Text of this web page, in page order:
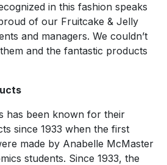
in this fashion speaks
of our Fruitcake & Jelly
and managers. We couldn’t
and the fantastic products
has been known for their
since 1933 when the first
made by Anabelle McMaster
students. Since 1933, the